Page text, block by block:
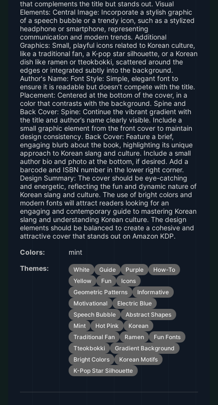
that complements the title but stands out. Visual
Elements: Central Image: Incorporate a stylish graphic
of a speech bubble or a trendy icon, such as a stylized
headphone or smartphone, representing
communication and modern trends. Additional
Graphics: Small, playful icons related to Korean culture,
like a traditional fan, a K-pop star silhouette, or a Korean
dish like ramen or tteokbokki, scattered around the
edges or integrated subtly into the background.
Author's Name: Font Style: Simple, elegant font to
ensure it is readable but doesn’t compete with the title.
Placement: Centered at the bottom of the cover, in a
color that contrasts with the background. Spine and
Back Cover: Spine: Continue the vibrant gradient with
the title and author’s name clearly visible. Include a
small graphic element from the front cover to maintain
design consistency. Back Cover: Feature a brief,
engaging blurb about the book, highlighting its unique
approach to Korean slang and culture. Include a small
author bio and photo at the bottom, if desired. Add a
barcode and ISBN number in the lower right corner.
Design Summary: The cover should be eye-catching
and energetic, reflecting the fun and dynamic nature of
Korean slang and culture. The use of bright colors and
modern fonts will attract readers looking for an
engaging and contemporary guide to mastering Korean
slang and understanding Korean culture. The design
elements should be balanced to create a cohesive and
attractive cover that stands out on Amazon KDP.
Colors:
mint
Themes:
White Guide Purple
How-To
Yellow
Fun
Icons
Geometric Patterns
Informative
Motivational
Electric Blue
Speech Bubble
Abstract Shapes
Mint
Hot Pink
Korean
Traditional Fan
Ramen
Fun Fonts
Tteokbokki
Gradient Background
Bright Colors
Korean Motifs
K-Pop Star Silhouette